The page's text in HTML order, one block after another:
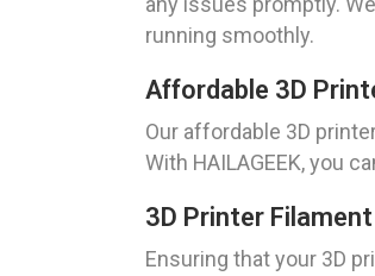
running smoothly.
Affordable 3D
Our affordable 3D
With HAILAGEEK, you
3D Printer
Ensuring that your 3D